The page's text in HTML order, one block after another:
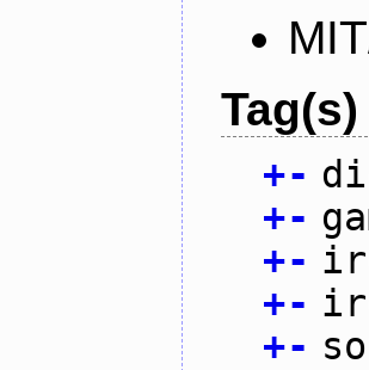
Tag(s)
+-
+-
+-
+-
+-